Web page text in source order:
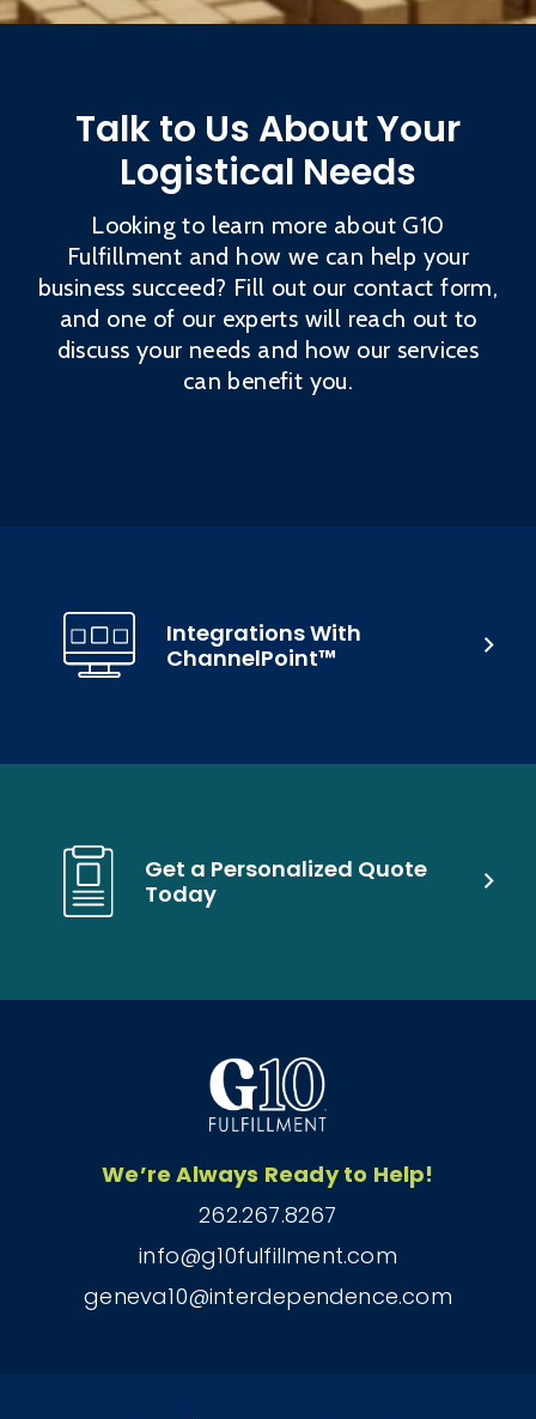
Talk to Us About Your
Logistical Needs
Looking to learn more about G10
Fulfillment and how we can help your
business succeed? Fill out our contact form,
and one of our experts will reach out to
discuss your needs and how our services
can benefit you.
Get a Personalized Quote
Today
Integrations With
ChannelPoint™
We’re Always Ready to Help!
262.267.8267
info@g10fulfillment.com
geneva10@interdependence.com